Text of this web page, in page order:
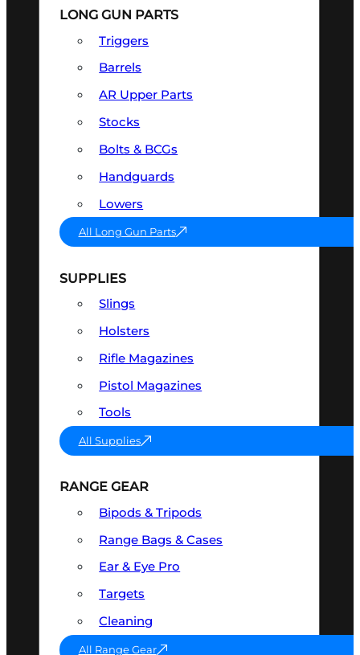
LONG GUN PARTS
Triggers
Barrels
AR Upper Parts
Stocks
Bolts & BCGs
Handguards
Lowers
All Long Gun Parts
SUPPLIES
Slings
Holsters
Rifle Magazines
Pistol Magazines
Tools
All Supplies
RANGE GEAR
Bipods & Tripods
Range Bags & Cases
Ear & Eye Pro
Targets
Cleaning
All Range Gear